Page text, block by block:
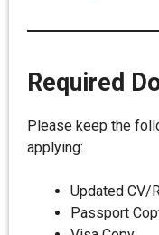
Required
Please keep the
applying:
Updated CV/
Passport